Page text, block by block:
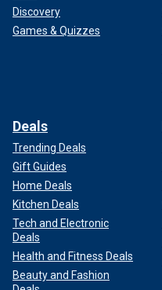
Discovery
Games & Quizzes
Deals
Trending Deals
Gift Guides
Home Deals
Kitchen Deals
Tech and Electronic
Deals
Health and Fitness Deals
Beauty and Fashion